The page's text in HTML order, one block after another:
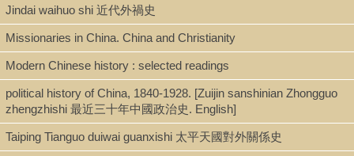
Shelf
Rare Book Stacks
Call Number
DS771.C456 S835 1927
Jindai waihuo shi 近代外禍史
Missionaries in China. China and Christianity
Modern Chinese history : selected readings
political history of China, 1840-1928. [Zuijin sanshinian Zhongguo
zhengzhishi 最近三十年中國政治史. English]
Taiping Tianguo duiwai guanxishi 太平天國對外關係史